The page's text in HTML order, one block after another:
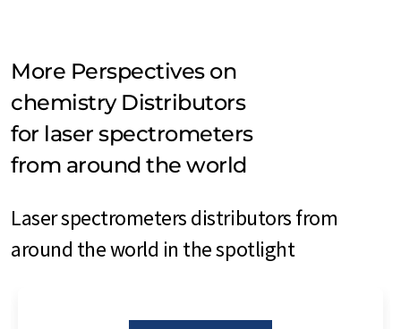
More Perspectives on
chemistry Distributors
for laser spectrometers
from around the world
Laser spectrometers distributors from
around the world in the spotlight